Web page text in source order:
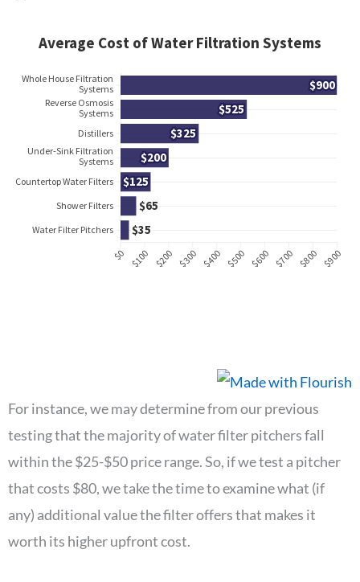
For instance, we may determine from our previous
testing that the majority of water filter pitchers fall
within the $25-$50 price range. So, if we test a pitcher
that costs $80, we take the time to examine what (if
any) additional value the filter offers that makes it
worth its higher upfront cost.